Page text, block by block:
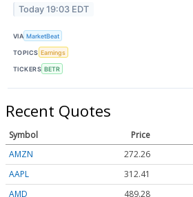
Today 19:03 EDT
VIA MarketBeat
TOPICS Earnings
TICKERS BETR
Recent Quotes
Symbol Price
AMZN
272.26
AAPL
312.41
AMD
489.28